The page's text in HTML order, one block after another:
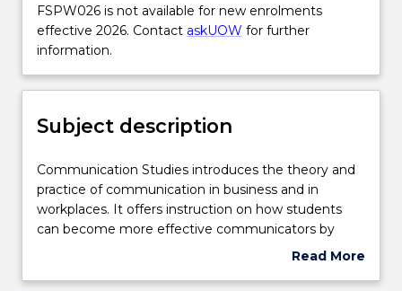
Engagement hours
Assessment details
Textbook information
FSPW026
is
not
for
enrolments
2026.
Contact
askUOW
for
FSPW026 is not available for new enrolments
effective 2026. Contact askUOW for further
information.
Subject description
Communication
Studies
introduces
the
practice
Communication Studies introduces the theory and
practice of communication in business and in
workplaces. It offers instruction on how students
can become more effective communicators by
being culturally sensitive, both personally andRead More